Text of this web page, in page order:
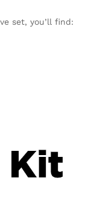
set, you’ll find: